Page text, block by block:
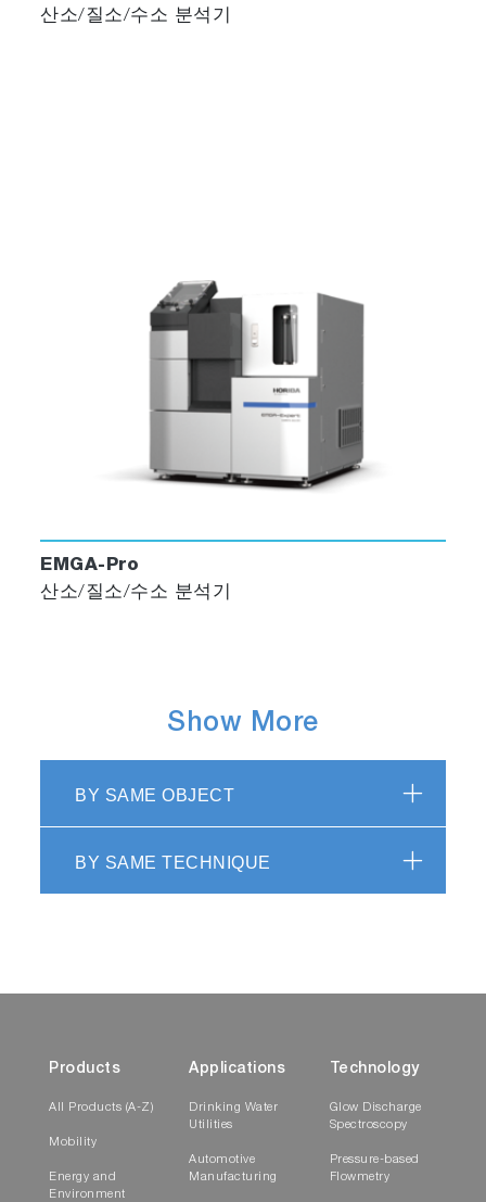
산소/질소/수소 분석기
EMGA-Pro
산소/질소/수소 분석기
Show More
BY SAME OBJECT
BY SAME TECHNIQUE
Products
All Products (A-Z)
Mobility
Energy and
Environment
Applications
Drinking Water
Utilities
Automotive
Manufacturing
Technology
Glow Discharge
Spectroscopy
Pressure-based
Flowmetry